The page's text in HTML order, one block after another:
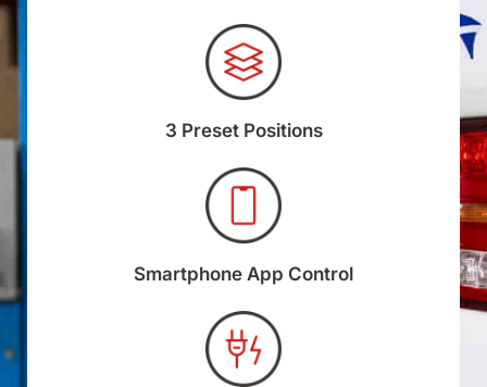
3 Preset Positions
Smartphone App Control